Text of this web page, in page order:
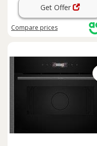
Get Offer
Compare prices